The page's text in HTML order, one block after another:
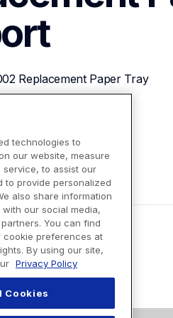
Replacement Paper Tray
technologies to
our website, measure
service, to assist our
to provide personalized
also share information
our social media,
You can find
cookie preferences at
By using our site,
Privacy Policy
Cookies